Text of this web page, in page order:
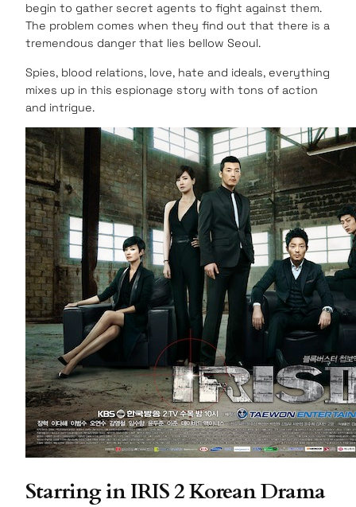
begin to gather secret agents to fight against them.
The problem comes when they find out that there is a
tremendous danger that lies bellow Seoul.
Spies, blood relations, love, hate and ideals, everything
mixes up in this espionage story with tons of action
and intrigue.
Starring in IRIS 2 Korean Drama